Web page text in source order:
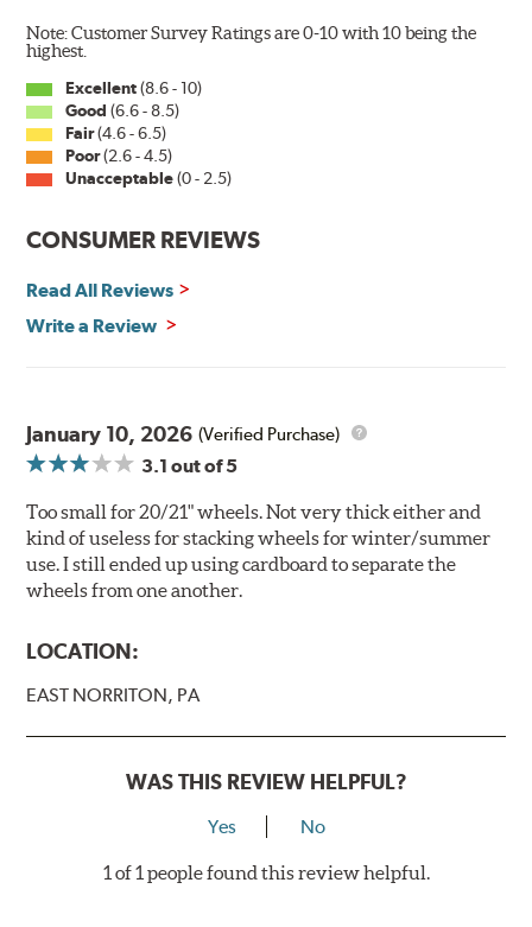
Note: Customer Survey Ratings are 0-10 with 10 being the
highest.
Excellent(8.6 - 10)
Good (6.6 - 8.5)
Fair(4.6 - 6.5)
Poor(2.6 - 4.5)
Unacceptable(0 - 2.5)
CONSUMER REVIEWS
Read All Reviews
Write a Review
January 10, 2026 (Verified Purchase)
3.1 out of 5
Too small for 20/21" wheels. Not very thick either and
kind of useless for stacking wheels for winter/summer
use. I still ended up using cardboard to separate the
wheels from one another.
LOCATION:
EAST NORRITON, PA
WAS THIS REVIEW HELPFUL?
Yes No
1 of 1 people found this review helpful.